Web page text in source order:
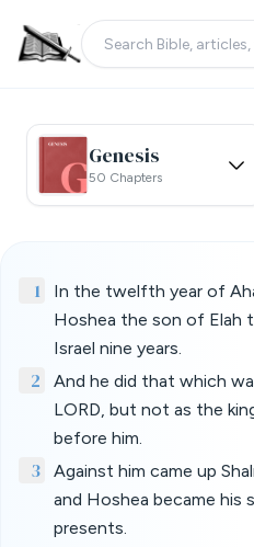
Genesis
50 Chapters
1
In the twelfth year of
Hoshea the son of Elah
Israel nine years.
2
And he did that which
LORD, but not as the
before him.
3
Against him came up
and Hoshea became his
presents.